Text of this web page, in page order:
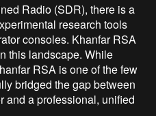
Radio (SDR), there is a
research tools
consoles. Khanfar RSA
this landscape. While
RSA is one of the few
bridged the gap between
and a professional, unified